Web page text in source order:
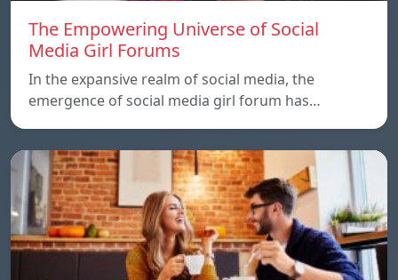
The Empowering Universe of Social
Media Girl Forums
In the expansive realm of social media, the
emergence of social media girl forum has…